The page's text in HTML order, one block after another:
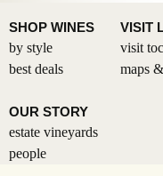
SHOP WINES
by style
best deals
VISIT
visit
maps
OUR STORY
estate vineyards
people